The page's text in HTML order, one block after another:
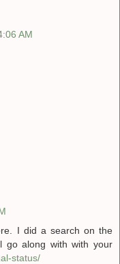
AM
I did a search on the
go along with with your
status/